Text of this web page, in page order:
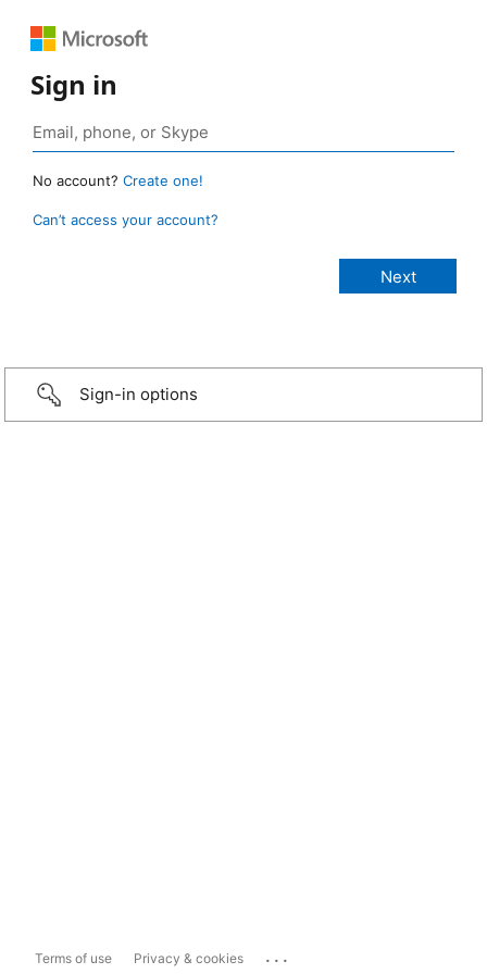
Sign in
No account? Create one!
Can’t access your account?
Sign-in options
Terms of use Privacy & cookies ...